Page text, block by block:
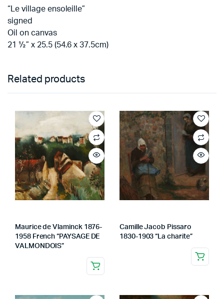
“Le village ensoleille”
signed
Oil on canvas
21 ½” x 25.5 (54.6 x 37.5cm)
Related products
Maurice de Vlaminck 1876-
1958 French “PAYSAGE DE
VALMONDOIS”
Camille Jacob Pissaro
1830-1903 “La charite”